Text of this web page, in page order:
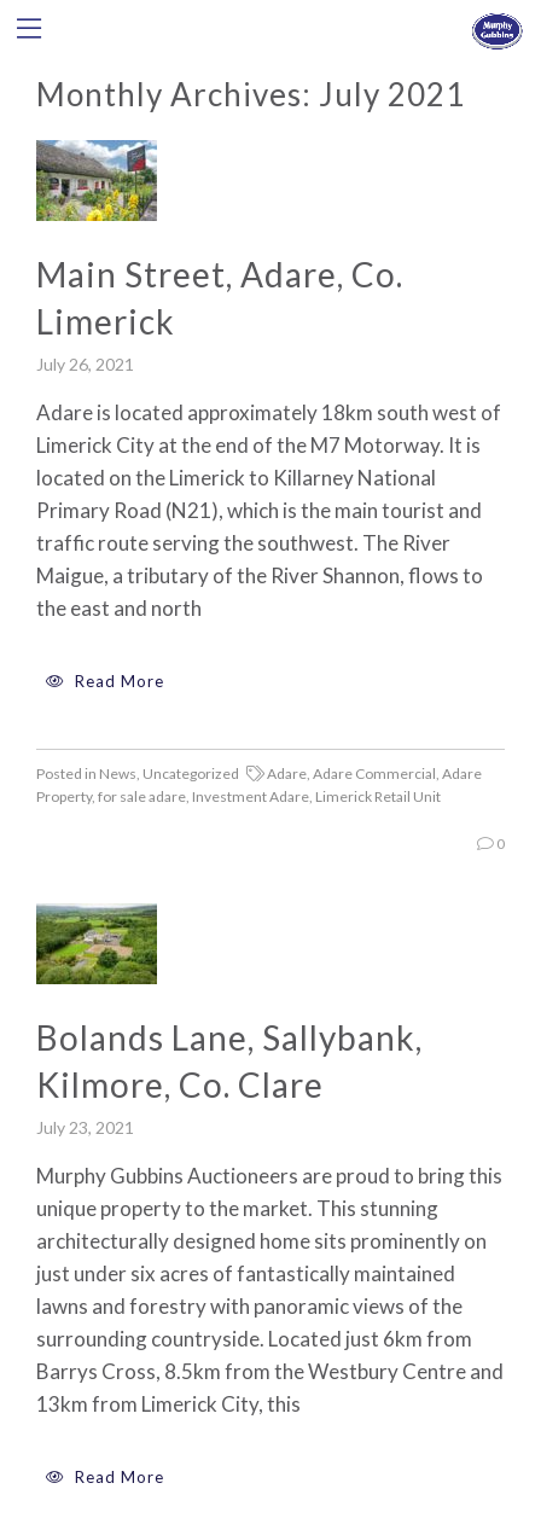
Monthly Archives: July 2021
Main Street, Adare, Co.
Limerick
July 26, 2021
Adare is located approximately 18km south west of
Limerick City at the end of the M7 Motorway. It is
located on the Limerick to Killarney National
Primary Road (N21), which is the main tourist and
traffic route serving the southwest. The River
Maigue, a tributary of the River Shannon, flows to
the east and north
Read More
Posted in News, Uncategorized Adare, Adare Commercial, Adare
Property, for sale adare, Investment Adare, Limerick Retail Unit
0
Bolands Lane, Sallybank,
Kilmore, Co. Clare
July 23, 2021
Murphy Gubbins Auctioneers are proud to bring this
unique property to the market. This stunning
architecturally designed home sits prominently on
just under six acres of fantastically maintained
lawns and forestry with panoramic views of the
surrounding countryside. Located just 6km from
Barrys Cross, 8.5km from the Westbury Centre and
13km from Limerick City, this
Read More